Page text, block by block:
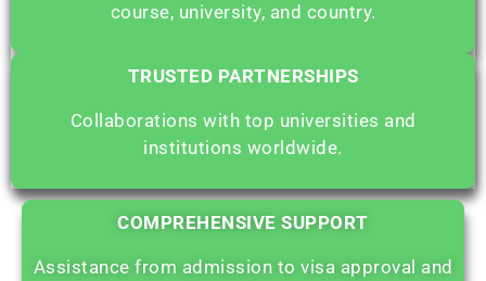
course, university, and country.
TRUSTED PARTNERSHIPS
Collaborations with top universities and
institutions worldwide.
COMPREHENSIVE SUPPORT
Assistance from admission to visa approval and